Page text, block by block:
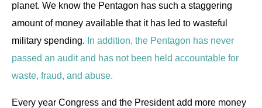
planet. We know the Pentagon has such a staggering
amount of money available that it has led to wasteful
military spending. In addition, the Pentagon has never
passed an audit and has not been held accountable for
waste, fraud, and abuse.
Every year Congress and the President add more money